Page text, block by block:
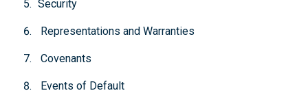
Security
Representations and Warranties
Covenants
Events of Default